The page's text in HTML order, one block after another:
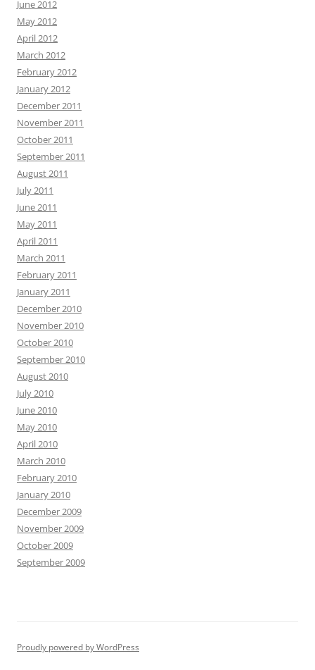
June 2012
May 2012
April 2012
March 2012
February 2012
January 2012
December 2011
November 2011
October 2011
September 2011
August 2011
July 2011
June 2011
May 2011
April 2011
March 2011
February 2011
January 2011
December 2010
November 2010
October 2010
September 2010
August 2010
July 2010
June 2010
May 2010
April 2010
March 2010
February 2010
January 2010
December 2009
November 2009
October 2009
September 2009
Proudly powered by WordPress